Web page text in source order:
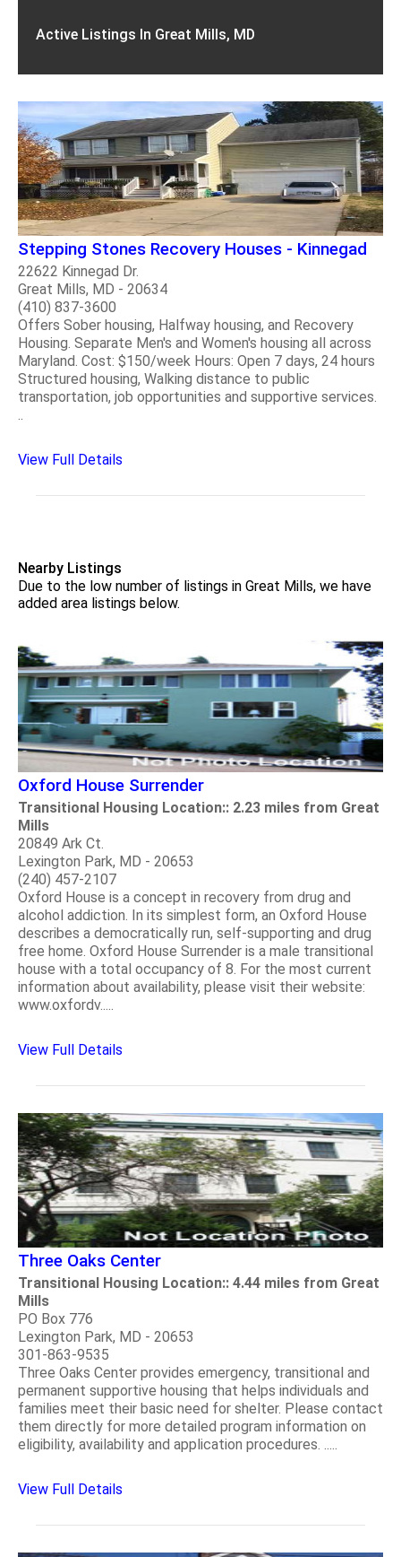
Active Listings In Great Mills, MD
Stepping Stones Recovery Houses - Kinnegad
22622 Kinnegad Dr.
Great Mills, MD - 20634
(410) 837-3600
Offers Sober housing, Halfway housing, and Recovery
Housing. Separate Men's and Women's housing all across
Maryland. Cost: $150/week Hours: Open 7 days, 24 hours
Structured housing, Walking distance to public
transportation, job opportunities and supportive services.
View Full Details
Nearby Listings
Due to the low number of listings in Great Mills, we have
added area listings below.
Oxford House Surrender
Transitional Housing Location:: 2.23 miles from Great
Mills
20849 Ark Ct.
Lexington Park, MD - 20653
(240) 457-2107
Oxford House is a concept in recovery from drug and
alcohol addiction. In its simplest form, an Oxford House
describes a democratically run, self-supporting and drug
free home. Oxford House Surrender is a male transitional
house with a total occupancy of 8. For the most current
information about availability, please visit their website:
www.oxfordv.....
View Full Details
Three Oaks Center
Transitional Housing Location:: 4.44 miles from Great
Mills
PO Box 776
Lexington Park, MD - 20653
301-863-9535
Three Oaks Center provides emergency, transitional and
permanent supportive housing that helps individuals and
families meet their basic need for shelter. Please contact
them directly for more detailed program information on
eligibility, availability and application procedures. .....
View Full Details